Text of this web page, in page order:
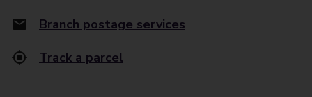
Branch postage services
Track a parcel